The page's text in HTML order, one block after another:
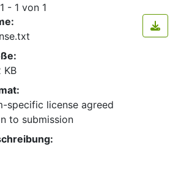
1 - 1 von 1
KB
specific license agreed
to submission